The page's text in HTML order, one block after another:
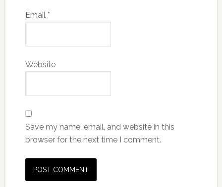
Email *
Website
Save my name, email, and website in this
browser for the next time I comment.